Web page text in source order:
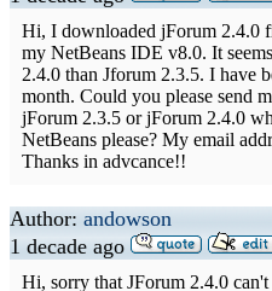
Hi, I downloaded jForum 2.4.0
my NetBeans IDE v8.0. It
2.4.0 than Jforum 2.3.5. I have
month. Could you please send
jForum 2.3.5 or jForum 2.4.0
NetBeans please? My email
Thanks in advcance!!
Author: andowson
1 decade ago
Hi, sorry that JForum 2.4.0